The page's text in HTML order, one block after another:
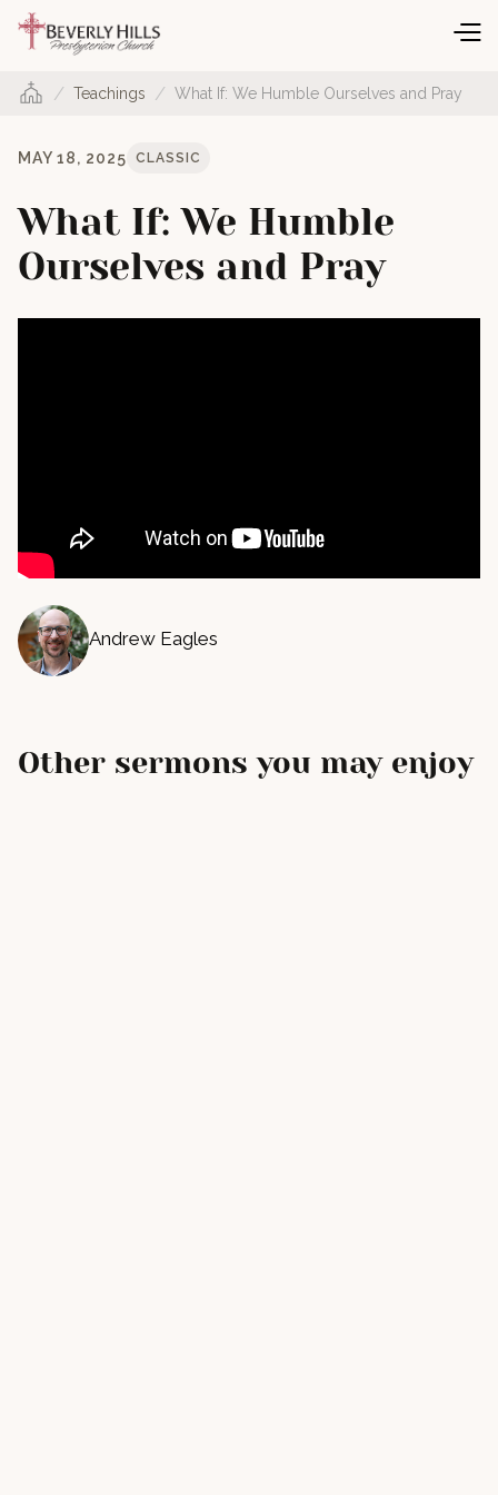
/ Teachings / What If: We Humble Ourselves and Pray
MAY 18, 2025 CLASSIC
What If: We Humble
Ourselves and Pray
Andrew Eagles
Other sermons you may enjoy